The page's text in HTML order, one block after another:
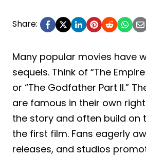
Share:
Many popular movies have
sequels. Think of “The
or “The Godfather Part II.”
are famous in their own
the story and often build on
the first film. Fans eagerly
releases, and studios